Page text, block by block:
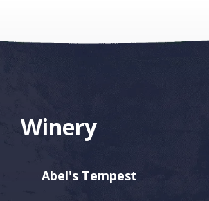
Winery
Abel's Tempest